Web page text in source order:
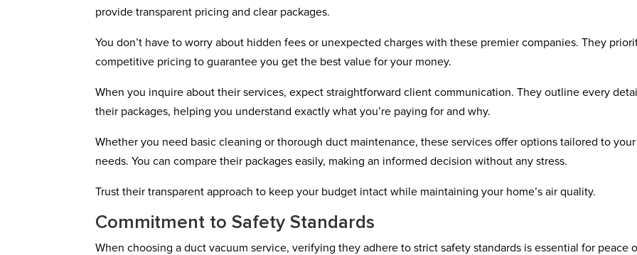
provide transparent pricing and clear packages.
You don’t have to worry about hidden fees or unexpected charges with these premier companies. They
competitive pricing to guarantee you get the best value for your money.
When you inquire about their services, expect straightforward client communication. They outline every
their packages, helping you understand exactly what you’re paying for and why.
Whether you need basic cleaning or thorough duct maintenance, these services offer options tailored to your
needs. You can compare their packages easily, making an informed decision without any stress.
Trust their transparent approach to keep your budget intact while maintaining your home’s air quality.
Commitment to Safety Standards
When choosing a duct vacuum service, verifying they adhere to strict safety standards is essential for peace